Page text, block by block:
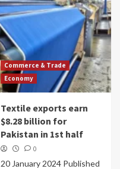
Commerce & Trade
Economy
Textile exports earn
$8.28 billion for
Pakistan in 1st half
0
20 January 2024 Published